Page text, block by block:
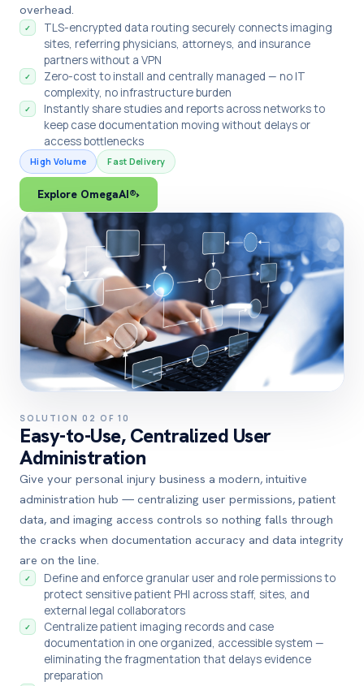
overhead.
✓
TLS-encrypted data routing securely connects imaging
sites, referring physicians, attorneys, and insurance
partners without a VPN
✓
Zero-cost to install and centrally managed — no IT
complexity, no infrastructure burden
✓
Instantly share studies and reports across networks to
keep case documentation moving without delays or
access bottlenecks
High Volume Fast Delivery
Explore OmegaAI®›
SOLUTION 02 OF 10
Easy-to-Use, Centralized User
Administration
Give your personal injury business a modern, intuitive
administration hub — centralizing user permissions, patient
data, and imaging access controls so nothing falls through
the cracks when documentation accuracy and data integrity
are on the line.
✓
Define and enforce granular user and role permissions to
protect sensitive patient PHI across staff, sites, and
external legal collaborators
✓
Centralize patient imaging records and case
documentation in one organized, accessible system —
eliminating the fragmentation that delays evidence
preparation